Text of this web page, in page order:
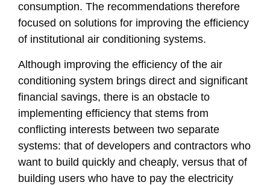
consumption. The recommendations therefore
focused on solutions for improving the efficiency
of institutional air conditioning systems.
Although improving the efficiency of the air
conditioning system brings direct and significant
financial savings, there is an obstacle to
implementing efficiency that stems from
conflicting interests between two separate
systems: that of developers and contractors who
want to build quickly and cheaply, versus that of
building users who have to pay the electricity